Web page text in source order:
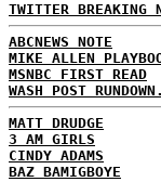
TWITTER BREAKING
ABCNEWS NOTE
MIKE ALLEN
MSNBC FIRST READ
WASH POST
MATT DRUDGE
3 AM GIRLS
CINDY ADAMS
BAZ BAMIGBOYE